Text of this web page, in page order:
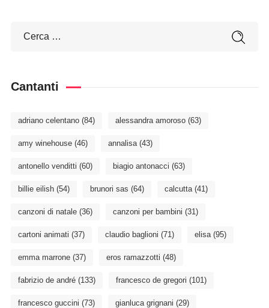
Cantanti
adriano celentano(84) alessandra amoroso(63)
amy winehouse(46) annalisa(43)
antonello venditti (60) biagio antonacci (63)
billie eilish(54) brunori sas (64) calcutta(41)
canzoni di natale(36) canzoni per bambini (31)
cartoni animati (37) claudio baglioni (71) elisa(95)
emma marrone(37) eros ramazzotti (48)
fabrizio de andré(133) francesco de gregori (101)
francesco guccini (73) gianluca grignani (29)